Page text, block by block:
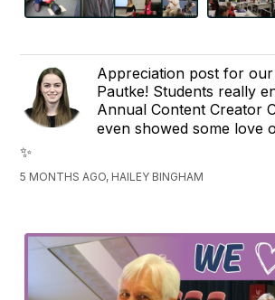
Appreciation post for
Pautke! Students really
Annual Content Creator
even showed some love
✨
5 MONTHS AGO, HAILEY BINGHAM